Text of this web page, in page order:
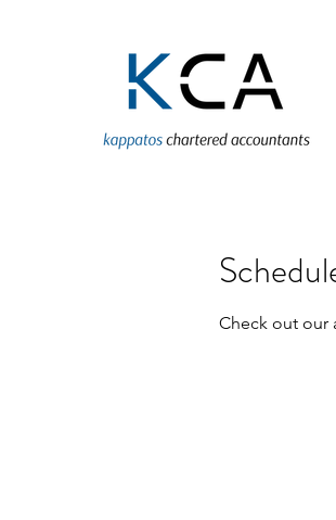
Check out our